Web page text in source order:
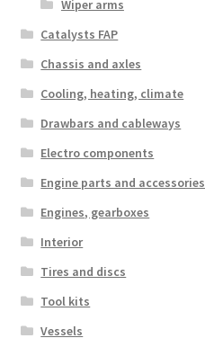
Wiper arms
Catalysts FAP
Chassis and axles
Cooling, heating, climate
Drawbars and cableways
Electro components
Engine parts and accessories
Engines, gearboxes
Interior
Tires and discs
Tool kits
Vessels